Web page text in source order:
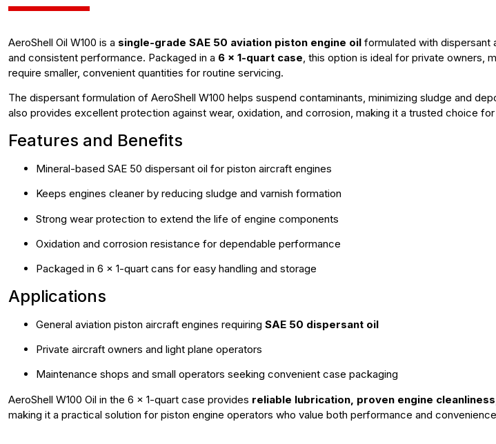
AeroShell Oil W100 is a single-grade SAE 50 aviation piston engine oil formulated with dispersant
and consistent performance. Packaged in a 6 x 1-quart case, this option is ideal for private owners,
require smaller, convenient quantities for routine servicing.
The dispersant formulation of AeroShell W100 helps suspend contaminants, minimizing sludge and
also provides excellent protection against wear, oxidation, and corrosion, making it a trusted choice
Features and Benefits
Mineral-based SAE 50 dispersant oil for piston aircraft engines
Keeps engines cleaner by reducing sludge and varnish formation
Strong wear protection to extend the life of engine components
Oxidation and corrosion resistance for dependable performance
Packaged in 6 x 1-quart cans for easy handling and storage
Applications
General aviation piston aircraft engines requiring SAE 50 dispersant oil
Private aircraft owners and light plane operators
Maintenance shops and small operators seeking convenient case packaging
AeroShell W100 Oil in the 6 x 1-quart case provides reliable lubrication, proven engine
making it a practical solution for piston engine operators who value both performance and